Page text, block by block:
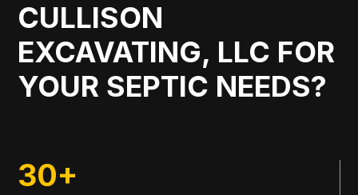
CULLISON
EXCAVATING, LLC FOR
YOUR SEPTIC NEEDS?
30+